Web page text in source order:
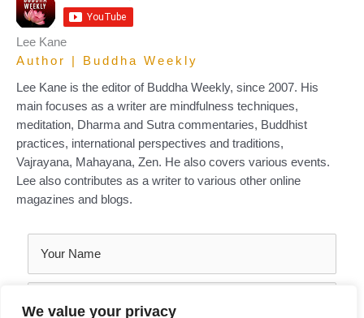
We value your privacy
Lee Kane
Author | Buddha Weekly
Lee Kane is the editor of Buddha Weekly, since 2007. His
main focuses as a writer are mindfulness techniques,
meditation, Dharma and Sutra commentaries, Buddhist
practices, international perspectives and traditions,
Vajrayana, Mahayana, Zen. He also covers various events.
Lee also contributes as a writer to various other online
magazines and blogs.